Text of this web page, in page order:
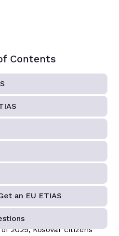
Contents
an EU ETIAS
2025, Kosovar citizens